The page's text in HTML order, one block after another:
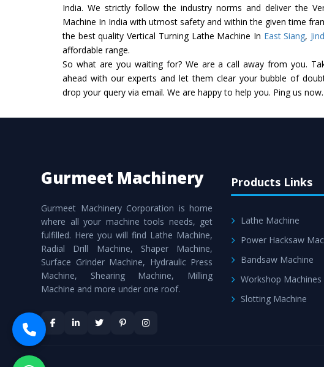
India. We strictly follow the industry norms and deliver the
Machine In India with utmost safety and within the given time
the best quality Vertical Turning Lathe Machine In East Siang, Jind
affordable range.
So what are you waiting for? We are a call away from you.
ahead with our experts and let them clear your bubble of
drop your query via email. We are happy to help you. Ping us now.
Gurmeet Machinery
Gurmeet Machinery Corporation is home
where all your machine tools needs, get
fulfilled. Here you will find Lathe Machine,
Radial Drill Machine, Shaper Machine,
Surface Grinder Machine, Hydraulic Press
Machine, Shearing Machine, Milling
Machine and more under one roof.
Products Links
Lathe Machine
Power Hacksaw
Bandsaw Machine
Workshop Machines
Slotting Machine